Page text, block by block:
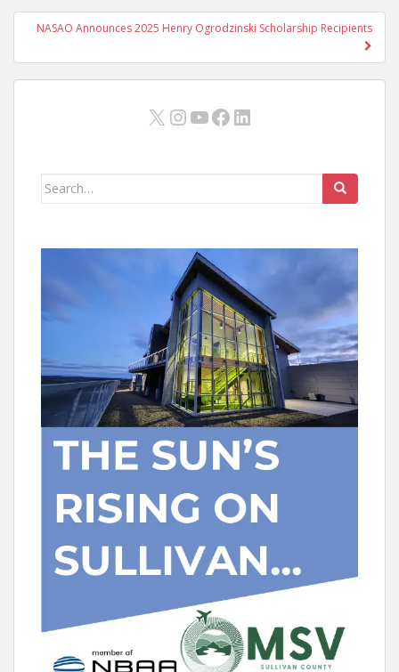
NASAO Announces 2025 Henry Ogrodzinski Scholarship Recipients
X Instagram
YouTube
Facebook
LinkedIn
Search